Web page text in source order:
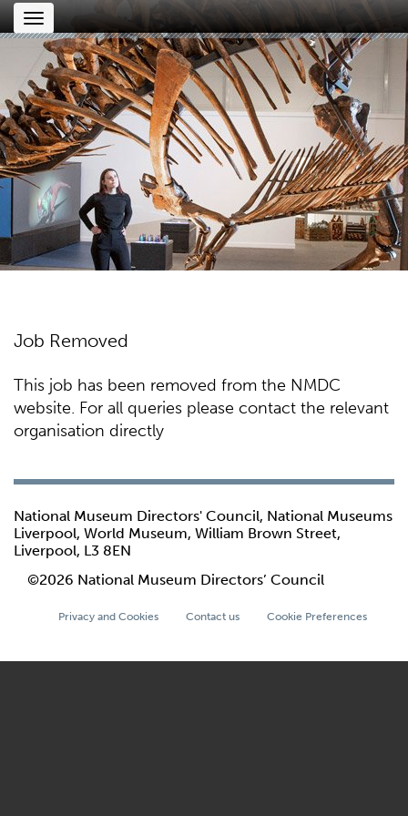
Toggle
navigation
Job Removed
This job has been removed from the NMDC
website. For all queries please contact the relevant
organisation directly
National Museum Directors' Council, National Museums
Liverpool, World Museum, William Brown Street,
Liverpool, L3 8EN
©2026 National Museum Directors’ Council
Privacy and Cookies Contact us Cookie Preferences